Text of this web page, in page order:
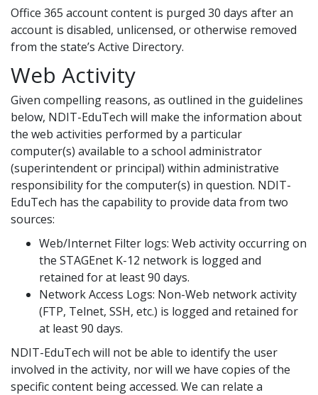
Office 365 account content is purged 30 days after an
account is disabled, unlicensed, or otherwise removed
from the state’s Active Directory.
Web Activity
Given compelling reasons, as outlined in the guidelines
below, NDIT-EduTech will make the information about
the web activities performed by a particular
computer(s) available to a school administrator
(superintendent or principal) within administrative
responsibility for the computer(s) in question. NDIT-
EduTech has the capability to provide data from two
sources:
Web/Internet Filter logs: Web activity occurring on
the STAGEnet K-12 network is logged and
retained for at least 90 days.
Network Access Logs: Non-Web network activity
(FTP, Telnet, SSH, etc.) is logged and retained for
at least 90 days.
NDIT-EduTech will not be able to identify the user
involved in the activity, nor will we have copies of the
specific content being accessed. We can relate a